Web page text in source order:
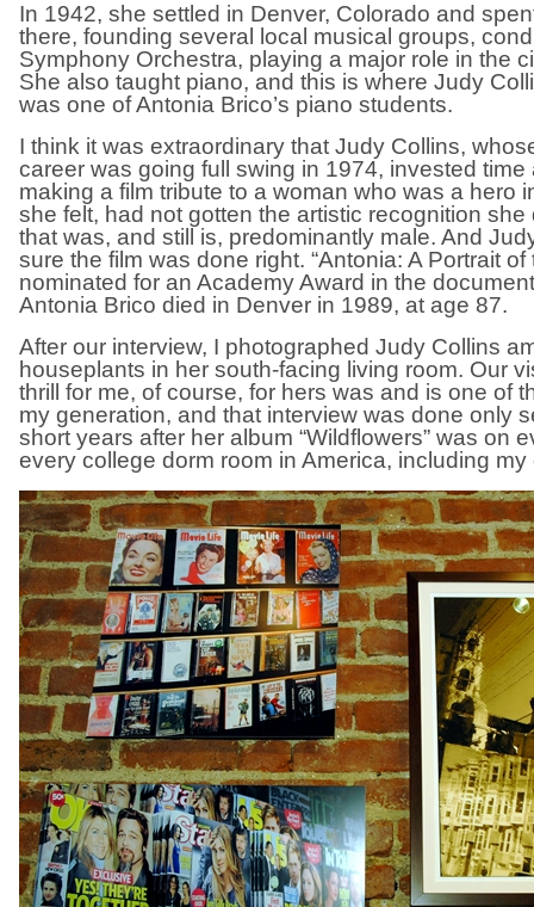
In 1942, she settled in Denver, Colorado and
there, founding several local musical groups,
Symphony Orchestra, playing a major role in the
She also taught piano, and this is where Judy
was one of Antonia Brico’s piano students.
I think it was extraordinary that Judy Collins,
career was going full swing in 1974, invested time
making a film tribute to a woman who was a hero
she felt, had not gotten the artistic recognition
that was, and still is, predominantly male. And
sure the film was done right. “Antonia: A Portrait of
nominated for an Academy Award in the
Antonia Brico died in Denver in 1989, at age 87.
After our interview, I photographed Judy Collins
houseplants in her south-facing living room. Our
thrill for me, of course, for hers was and is one of
my generation, and that interview was done only
short years after her album “Wildflowers” was on
every college dorm room in America, including my